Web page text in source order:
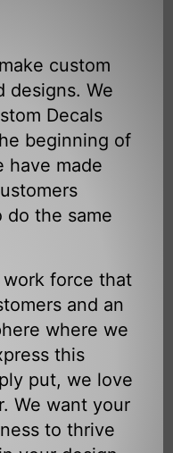
custom
designs. We
Decals
beginning of
have made
do the same
force that
and an
where we
this
put, we love
We want your
to thrive